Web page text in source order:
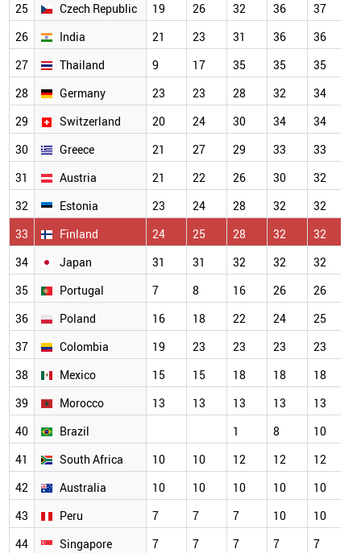
25
Czech Republic 19 26 32 36 37
26
India 21 23 31 36 36
27
Thailand 9 17 35 35 35
28
Germany 23 23 28 32 34
29
Switzerland 20 24 30 34 34
30
Greece 21 27 29 33 33
31
Austria 21 22 26 30 32
32
Estonia 23 24 28 32 32
33
Finland 24 25 28 32 32
34
Japan 31 31 32 32 32
35
Portugal 7 8 16 26 26
36
Poland 16 18 22 24 25
37
Colombia 19 23 23 23 23
38
Mexico 15 15 18 18 18
39
Morocco 13 13 13 13 13
40
Brazil 1 8 10
41
South Africa 10 10 12 12 12
42
Australia 10 10 10 10 10
43
Peru 7 7 7 10 10
44
Singapore 7 7 7 7 7